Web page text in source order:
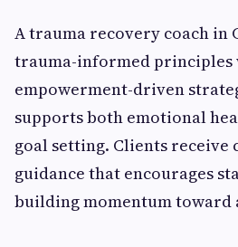
A trauma recovery coach in
trauma-informed principles
empowerment-driven
supports both emotional
goal setting. Clients receive
guidance that encourages
building momentum toward